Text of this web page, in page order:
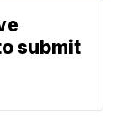
submit